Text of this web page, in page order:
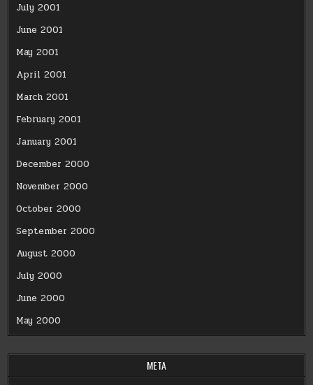
July 2001
June 2001
May 2001
April 2001
March 2001
February 2001
January 2001
December 2000
November 2000
October 2000
September 2000
August 2000
July 2000
June 2000
May 2000
META